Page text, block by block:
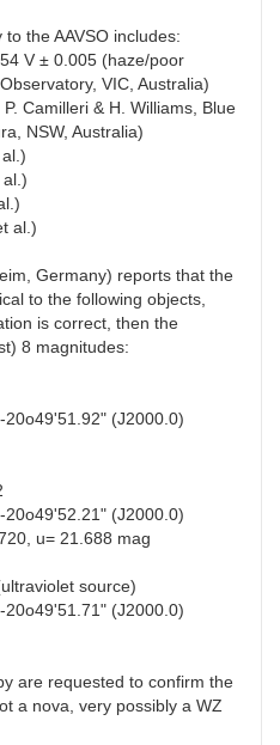
the AAVSO includes:
V ± 0.005 (haze/poor
VIC, Australia)
Camilleri & H. Williams, Blue
NSW, Australia)
al.)
Germany) reports that the
to the following objects,
is correct, then the
8 magnitudes:
(J2000.0)
(J2000.0)
u= 21.688 mag
source)
(J2000.0)
are requested to confirm the
a nova, very possibly a WZ